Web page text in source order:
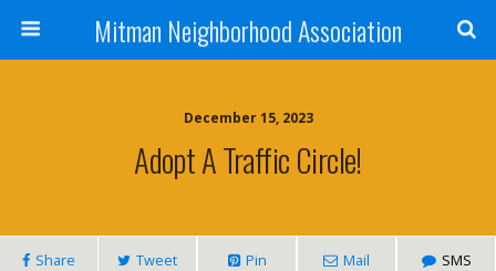
Mitman Neighborhood Association
December 15, 2023
Adopt A Traffic Circle!
Share Tweet Pin Mail SMS